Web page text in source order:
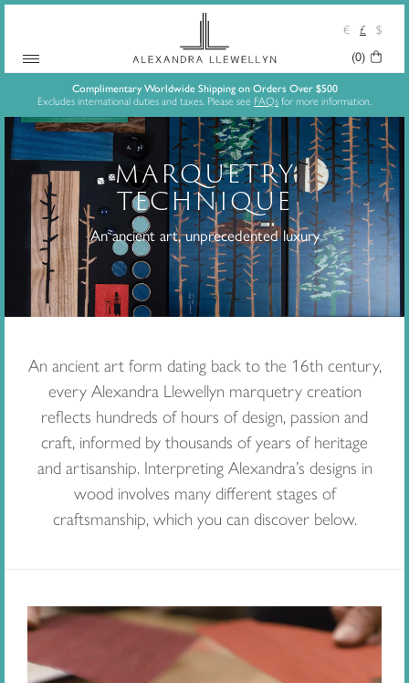
to
content
€ £
$
Your
(0)
Complimentary Worldwide Shipping on Orders Over $500
Excludes international duties and taxes. Please see FAQs for more information.
MARQUETRY
TECHNIQUE
An ancient art, unprecedented luxury
An ancient art form dating back to the 16th century,
every Alexandra Llewellyn marquetry creation
reflects hundreds of hours of design, passion and
craft, informed by thousands of years of heritage
and artisanship. Interpreting Alexandra’s designs in
wood involves many different stages of
craftsmanship, which you can discover below.